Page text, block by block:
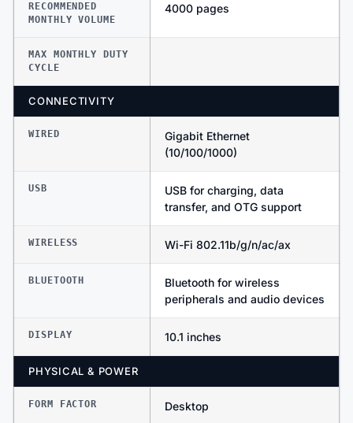
RECOMMENDED
MONTHLY VOLUME
4000 pages
MAX MONTHLY DUTY
CYCLE
CONNECTIVITY
WIRED
Gigabit Ethernet
(10/100/1000)
USB
USB for charging, data
transfer, and OTG support
WIRELESS Wi-Fi 802.11b/g/n/ac/ax
BLUETOOTH
Bluetooth for wireless
peripherals and audio devices
DISPLAY 10.1 inches
PHYSICAL & POWER
FORM FACTOR Desktop